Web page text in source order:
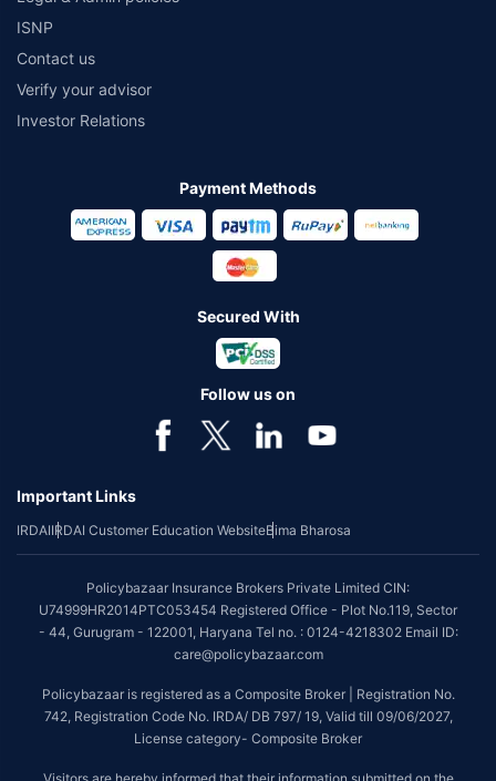
ISNP
Contact us
Verify your advisor
Investor Relations
Payment Methods
Secured With
Follow us on
Important Links
IRDAIIRDAI Customer Education WebsiteBima Bharosa
Policybazaar Insurance Brokers Private Limited CIN:
U74999HR2014PTC053454 Registered Office - Plot No.119, Sector
- 44, Gurugram - 122001, Haryana Tel no. : 0124-4218302 Email ID:
care@policybazaar.com
Policybazaar is registered as a Composite Broker | Registration No.
742, Registration Code No. IRDA/ DB 797/ 19, Valid till 09/06/2027,
License category- Composite Broker